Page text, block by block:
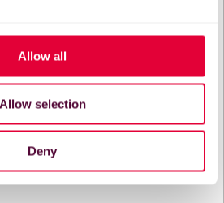
Allow all
Allow selection
Deny